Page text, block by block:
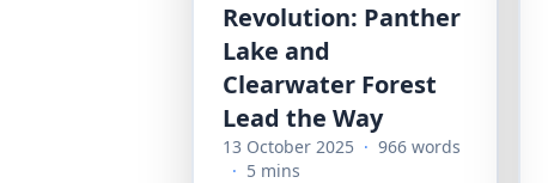
Revolution: Panther
Lake and
Clearwater Forest
Lead the Way
13 October 2025 · 966 words
· 5 mins